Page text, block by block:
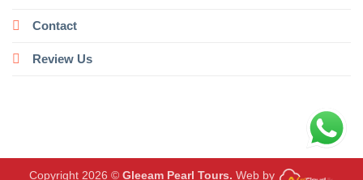
Contact
Review Us
Copyright 2026 © Gleeam Pearl Tours. Web by